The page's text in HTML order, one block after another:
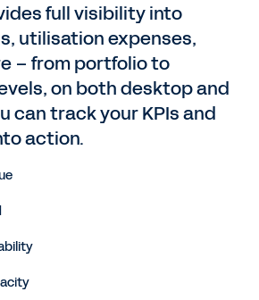
full visibility into
utilisation expenses,
– from portfolio to
on both desktop and
can track your KPIs and
action.